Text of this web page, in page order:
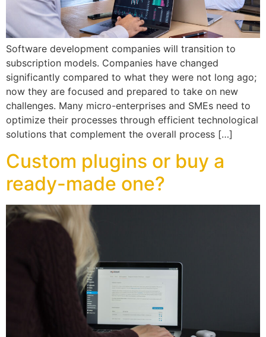
Software development companies will transition to
subscription models. Companies have changed
significantly compared to what they were not long ago;
now they are focused and prepared to take on new
challenges. Many micro-enterprises and SMEs need to
optimize their processes through efficient technological
solutions that complement the overall process […]
Custom plugins or buy a
ready-made one?